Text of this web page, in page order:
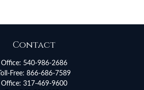
Contact
Office: 540-986-2686
Toll-Free: 866-686-7589
Office: 317-469-9600